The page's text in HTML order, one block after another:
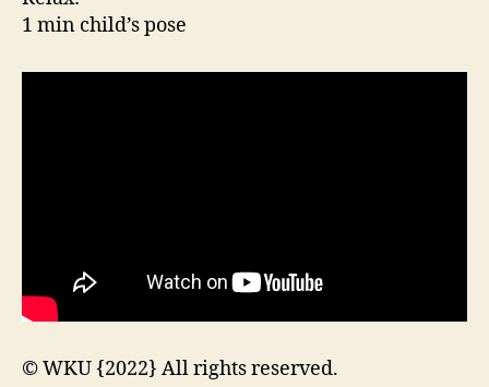
1 min child’s pose
© WKU {2022} All rights reserved.